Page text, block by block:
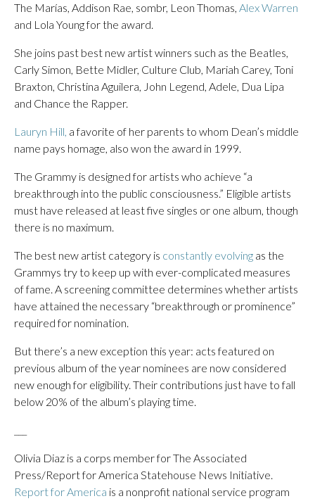
The Marías, Addison Rae, sombr, Leon Thomas, Alex Warren
and Lola Young for the award.
She joins past best new artist winners such as the Beatles,
Carly Simon, Bette Midler, Culture Club, Mariah Carey, Toni
Braxton, Christina Aguilera, John Legend, Adele, Dua Lipa
and Chance the Rapper.
Lauryn Hill, a favorite of her parents to whom Dean’s middle
name pays homage, also won the award in 1999.
The Grammy is designed for artists who achieve “a
breakthrough into the public consciousness.” Eligible artists
must have released at least five singles or one album, though
there is no maximum.
The best new artist category is constantly evolving as the
Grammys try to keep up with ever-complicated measures
of fame. A screening committee determines whether artists
have attained the necessary “breakthrough or prominence”
required for nomination.
But there’s a new exception this year: acts featured on
previous album of the year nominees are now considered
new enough for eligibility. Their contributions just have to fall
below 20% of the album’s playing time.
Olivia Diaz is a corps member for The Associated
Press/Report for America Statehouse News Initiative.
Report for America is a nonprofit national service program